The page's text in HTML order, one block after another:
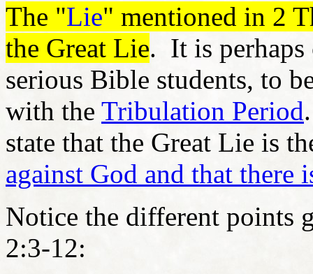
The "Lie" mentioned in 2
the Great Lie. It is
serious Bible students, to
with the Tribulation Period
state that the Great Lie is
against God and that there
Notice the different points
2:3-12: